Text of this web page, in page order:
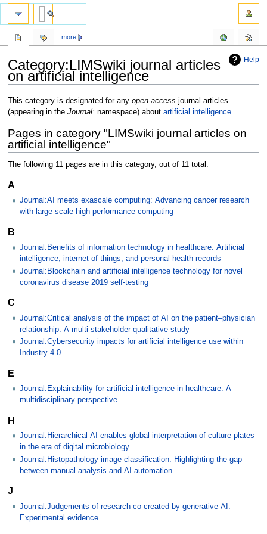
Help
Category:LIMSwiki journal articles
on artificial intelligence
Jump
to
Jump
to
This category is designated for any open-access journal articles
(appearing in the Journal: namespace) about artificial intelligence.
Pages in category "LIMSwiki journal articles on
artificial intelligence"
The following 11 pages are in this category, out of 11 total.
A
Journal:AI meets exascale computing: Advancing cancer research
with large-scale high-performance computing
B
Journal:Benefits of information technology in healthcare: Artificial
intelligence, internet of things, and personal health records
Journal:Blockchain and artificial intelligence technology for novel
coronavirus disease 2019 self-testing
C
Journal:Critical analysis of the impact of AI on the patient–physician
relationship: A multi-stakeholder qualitative study
Journal:Cybersecurity impacts for artificial intelligence use within
Industry 4.0
E
Journal:Explainability for artificial intelligence in healthcare: A
multidisciplinary perspective
H
Journal:Hierarchical AI enables global interpretation of culture plates
in the era of digital microbiology
Journal:Histopathology image classification: Highlighting the gap
between manual analysis and AI automation
J
Journal:Judgements of research co-created by generative AI:
Experimental evidence
more